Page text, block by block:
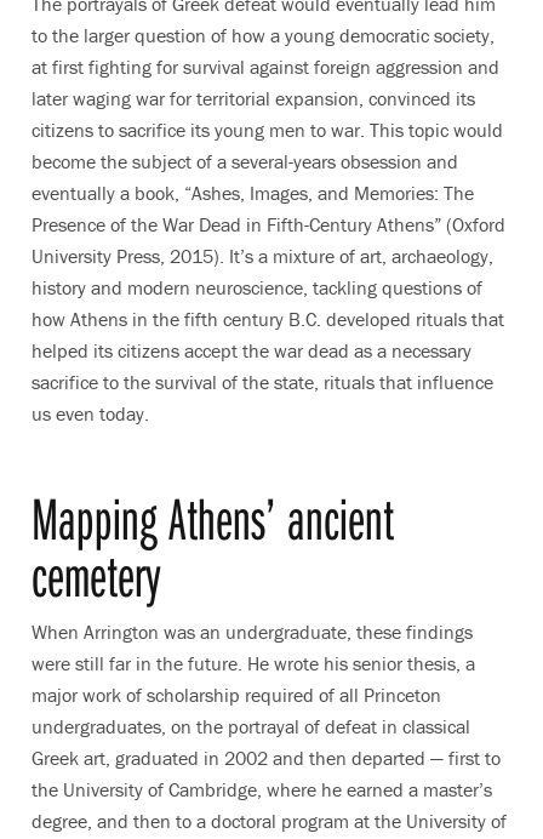
to the larger question of how a young democratic society,
at first fighting for survival against foreign aggression and
later waging war for territorial expansion, convinced its
citizens to sacrifice its young men to war. This topic would
become the subject of a several-years obsession and
eventually a book, “Ashes, Images, and Memories: The
Presence of the War Dead in Fifth-Century Athens” (Oxford
University Press, 2015). It’s a mixture of art, archaeology,
history and modern neuroscience, tackling questions of
how Athens in the fifth century B.C. developed rituals that
helped its citizens accept the war dead as a necessary
sacrifice to the survival of the state, rituals that influence
us even today.
Mapping Athens’ ancient
cemetery
When Arrington was an undergraduate, these findings
were still far in the future. He wrote his senior thesis, a
major work of scholarship required of all Princeton
undergraduates, on the portrayal of defeat in classical
Greek art, graduated in 2002 and then departed — first to
the University of Cambridge, where he earned a master’s
degree, and then to a doctoral program at the University of